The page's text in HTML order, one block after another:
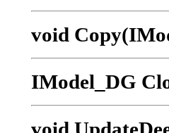
void
IModel_DG